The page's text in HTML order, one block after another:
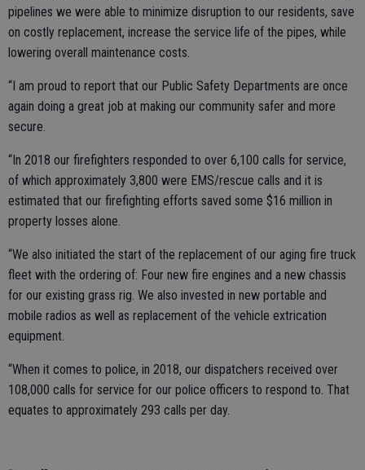
pipelines we were able to minimize disruption to our residents, save
on costly replacement, increase the service life of the pipes, while
lowering overall maintenance costs.
“I am proud to report that our Public Safety Departments are once
again doing a great job at making our community safer and more
secure.
“In 2018 our firefighters responded to over 6,100 calls for service,
of which approximately 3,800 were EMS/rescue calls and it is
estimated that our firefighting efforts saved some $16 million in
property losses alone.
“We also initiated the start of the replacement of our aging fire truck
fleet with the ordering of: Four new fire engines and a new chassis
for our existing grass rig. We also invested in new portable and
mobile radios as well as replacement of the vehicle extrication
equipment.
“When it comes to police, in 2018, our dispatchers received over
108,000 calls for service for our police officers to respond to. That
equates to approximately 293 calls per day.